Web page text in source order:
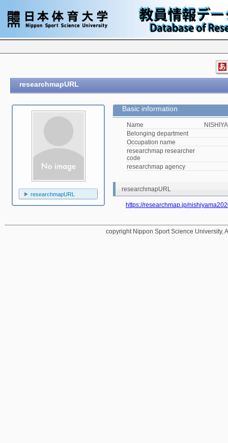
researchmapURL
researchmapURL
Basic information
Name
Belonging department
Occupation name
researchmap researcher
code
researchmap agency
researchmapURL
https://researchmap.jp/